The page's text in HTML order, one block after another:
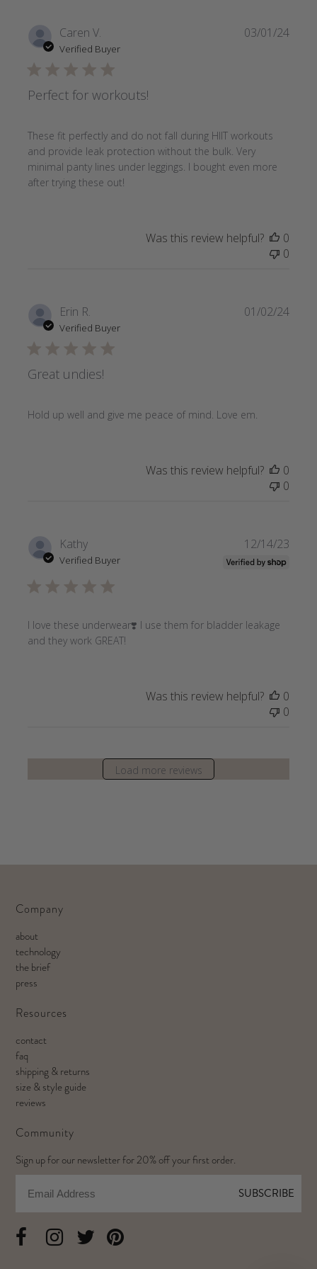
Caren V.
Verified Buyer
Perfect for workouts!
These fit perfectly and do not fall during HIIT workouts
and provide leak protection without the bulk. Very
minimal panty lines under leggings. I bought even more
after trying these out!
03/01/24
Was this review helpful?
0
0
Erin R.
Verified Buyer
Great undies!
Hold up well and give me peace of mind. Love em.
01/02/24
Was this review helpful?
0
0
Kathy
Verified Buyer
I love these underwear❣️ I use them for bladder leakage
and they work GREAT!
12/14/23
Was this review helpful?
0
0
Load more reviews
Company
about
technology
the brief
press
Resources
contact
faq
shipping & returns
size & style guide
reviews
Community
Sign up for our newsletter for 20% off your first order.
SUBSCRIBE